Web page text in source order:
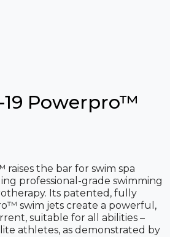
19 Powerpro™
raises the bar for swim spa
professional-grade swimming
Its patented, fully
swim jets create a powerful,
suitable for all abilities –
athletes, as demonstrated by